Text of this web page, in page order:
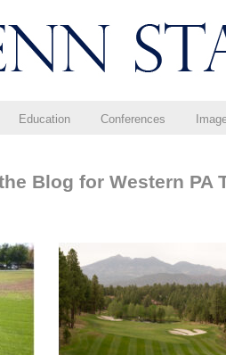
Education Conferences
Blog for Western PA